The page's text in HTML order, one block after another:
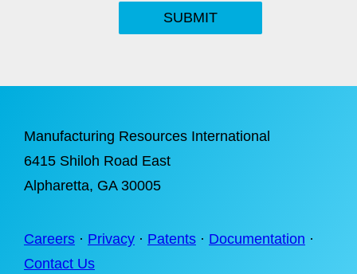
SUBMIT
Manufacturing Resources International
6415 Shiloh Road East
Alpharetta, GA 30005
Careers · Privacy · Patents · Documentation ·
Contact Us